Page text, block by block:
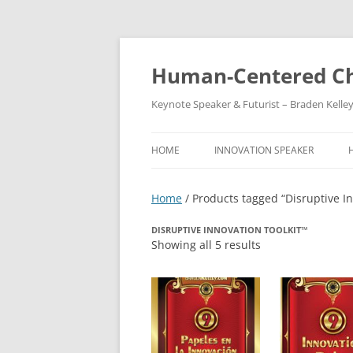
Skip
Human-Centered
Keynote Speaker & Futurist – Braden Kelley
HOME INNOVATION SPEAKER
Home / Products tagged “Disruptive
DISRUPTIVE INNOVATION TOOLKIT™
Showing all 5 results